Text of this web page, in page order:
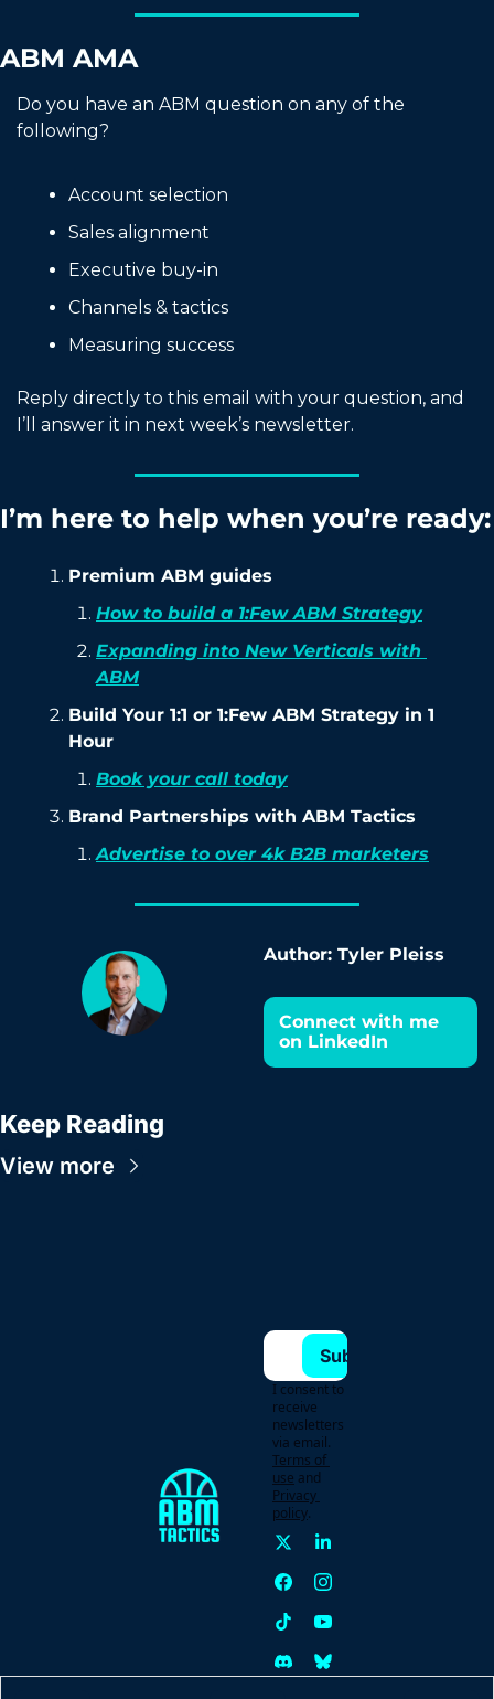
ABM AMA
Do you have an ABM question on any of the
following?
Account selection
Sales alignment
Executive buy-in
Channels & tactics
Measuring success
Reply directly to this email with your question, and
I’ll answer it in next week’s newsletter.
I’m here to help when you’re ready:
Premium ABM guides
How to build a 1:Few ABM Strategy
Expanding into New Verticals with
ABM
Build Your 1:1 or 1:Few ABM Strategy in 1
Hour
Book your call today
Brand Partnerships with ABM Tactics
Advertise to over 4k B2B marketers
Author: Tyler Pleiss
Connect with me
on LinkedIn
Keep Reading
View more
Subscribe
I consent to
receive
newsletters
via email.
Terms of
use and
Privacy
policy.